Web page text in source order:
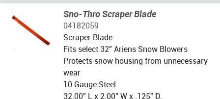
Sno-Thro Scraper Blade
04182059
Scraper Blade
Fits select 32" Ariens Snow Blowers
Protects snow housing from unnecessary
wear
10 Gauge Steel
32.00" L x 2.00" W x .125" D.